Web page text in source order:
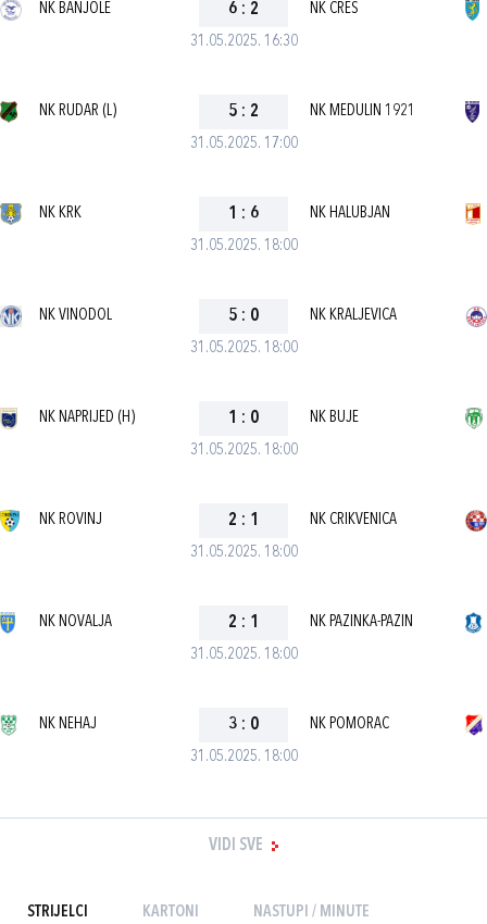
31.05.2025. 16:30
NK BANJOLE 6 : 2 NK CRES
31.05.2025. 17:00
NK RUDAR (L) 5 : 2 NK MEDULIN 1921
31.05.2025. 18:00
NK KRK 1 : 6 NK HALUBJAN
31.05.2025. 18:00
NK VINODOL 5 : 0 NK KRALJEVICA
31.05.2025. 18:00
NK NAPRIJED (H) 1 : 0 NK BUJE
31.05.2025. 18:00
NK ROVINJ 2 : 1 NK CRIKVENICA
31.05.2025. 18:00
NK NOVALJA 2 : 1 NK PAZINKA-PAZIN
31.05.2025. 18:00
NK NEHAJ 3 : 0 NK POMORAC
VIDI SVE
STRIJELCI KARTONI NASTUPI / MINUTE